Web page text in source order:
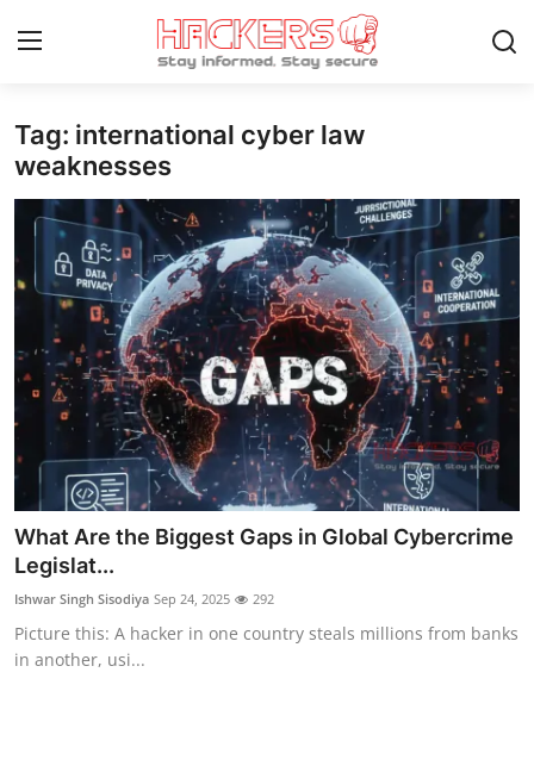
Home
Contact
How To
Technology
Hacking News
Gaming
Cyber Crime
Gallery
Cyber AI
Malware & Threats
Tag: international cyber law
weaknesses
What Are the Biggest Gaps in Global Cybercrime
Legislat...
Ishwar Singh Sisodiya Sep 24, 2025 292
Picture this: A hacker in one country steals millions from banks
in another, usi...